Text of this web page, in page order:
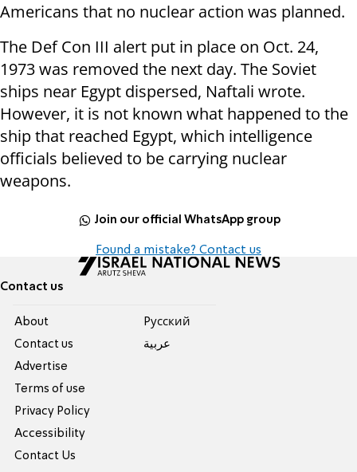
Americans that no nuclear action was planned.
The Def Con III alert put in place on Oct. 24,
1973 was removed the next day. The Soviet
ships near Egypt dispersed, Naftali wrote.
However, it is not known what happened to the
ship that reached Egypt, which intelligence
officials believed to be carrying nuclear
weapons.
Join our official WhatsApp group
Found a mistake? Contact us
Contact us
About
Contact us
Advertise
Terms of use
Privacy Policy
Accessibility
Contact Us
Pусский
عربية